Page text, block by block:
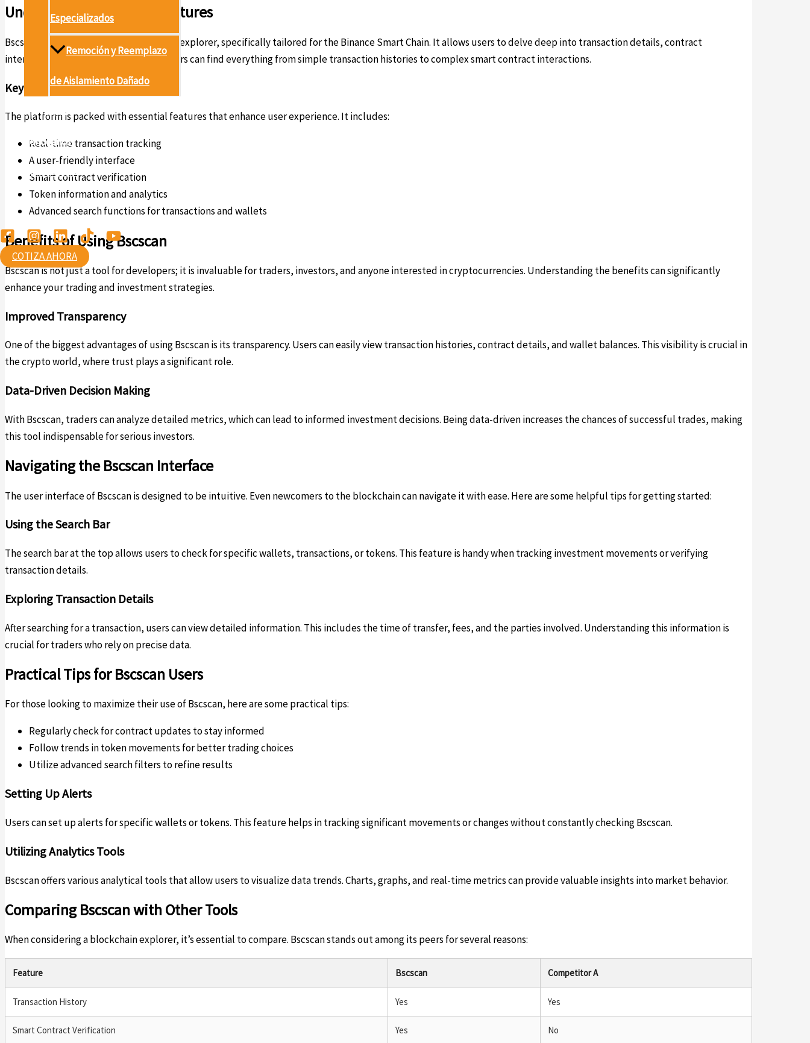
Especializados
Remoción y Reemplazo
de Aislamiento Dañado
Proyectos
Conócenos
Contáctanos
Ambiental
COTIZA AHORA
Understanding Bscscan Features
Bscscan serves as a powerful blockchain explorer, specifically tailored for the Binance Smart Chain. It allows users to delve deep into transaction details, contract
interactions, and token movements. Users can find everything from simple transaction histories to complex smart contract interactions.
Key Features of Bscscan
The platform is packed with essential features that enhance user experience. It includes:
Real-time transaction tracking
A user-friendly interface
Smart contract verification
Token information and analytics
Advanced search functions for transactions and wallets
Benefits of Using Bscscan
Bscscan is not just a tool for developers; it is invaluable for traders, investors, and anyone interested in cryptocurrencies. Understanding the benefits can significantly
enhance your trading and investment strategies.
Improved Transparency
One of the biggest advantages of using Bscscan is its transparency. Users can easily view transaction histories, contract details, and wallet balances. This visibility is crucial in
the crypto world, where trust plays a significant role.
Data-Driven Decision Making
With Bscscan, traders can analyze detailed metrics, which can lead to informed investment decisions. Being data-driven increases the chances of successful trades, making
this tool indispensable for serious investors.
Navigating the Bscscan Interface
The user interface of Bscscan is designed to be intuitive. Even newcomers to the blockchain can navigate it with ease. Here are some helpful tips for getting started:
Using the Search Bar
The search bar at the top allows users to check for specific wallets, transactions, or tokens. This feature is handy when tracking investment movements or verifying
transaction details.
Exploring Transaction Details
After searching for a transaction, users can view detailed information. This includes the time of transfer, fees, and the parties involved. Understanding this information is
crucial for traders who rely on precise data.
Practical Tips for Bscscan Users
For those looking to maximize their use of Bscscan, here are some practical tips:
Regularly check for contract updates to stay informed
Follow trends in token movements for better trading choices
Utilize advanced search filters to refine results
Setting Up Alerts
Users can set up alerts for specific wallets or tokens. This feature helps in tracking significant movements or changes without constantly checking Bscscan.
Utilizing Analytics Tools
Bscscan offers various analytical tools that allow users to visualize data trends. Charts, graphs, and real-time metrics can provide valuable insights into market behavior.
Comparing Bscscan with Other Tools
When considering a blockchain explorer, it’s essential to compare. Bscscan stands out among its peers for several reasons:
Feature Bscscan Competitor A
Transaction History Yes Yes
Smart Contract Verification Yes No